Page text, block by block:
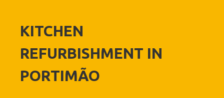
KITCHEN
REFURBISHMENT IN
PORTIMÃO‎